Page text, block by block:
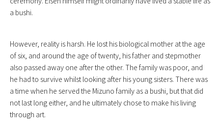
a bushi.
However, reality is harsh. He lost his biological mother at the age
of six, and around the age of twenty, his father and stepmother
also passed away one after the other. The family was poor, and
he had to survive whilst looking after his young sisters. There was
a time when he served the Mizuno family as a bushi, but that did
not last long either, and he ultimately chose to make his living
through art.